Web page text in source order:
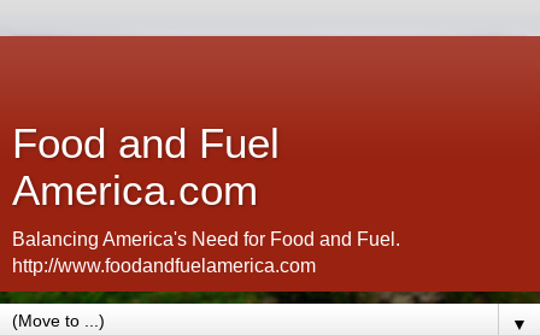
Food and Fuel
America.com
Balancing America's Need for Food and Fuel.
http://www.foodandfuelamerica.com
▼